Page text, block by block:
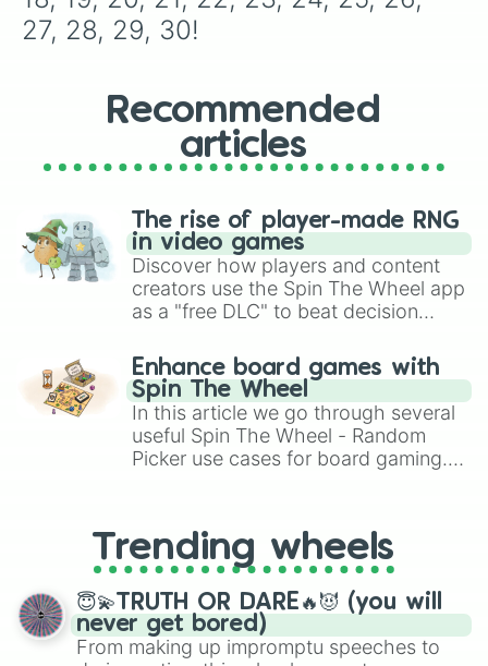
27, 28, 29, 30!
Recommended
articles
The rise of player-made RNG
in video games
Discover how players and content
creators use the Spin The Wheel app
as a "free DLC" to beat decision
challenge runs, and randomize
gameplay in hit titles like Roblox,
Brawl Stars, OSRS, and Mario Kart!
Enhance board games with
Spin The Wheel
In this article we go through several
useful Spin The Wheel - Random
Picker use cases for board gaming.
replacing your long-lost Twister
spinner, you will find many handy
spinner wheels here.
Trending wheels
😇💫TRUTH OR DARE🔥😈 (you will
never get bored)
From making up impromptu speeches to